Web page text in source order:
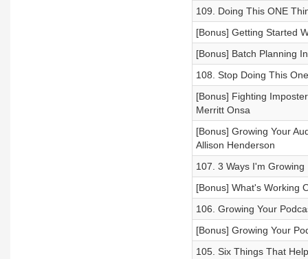
109. Doing This ONE
[Bonus] Getting Started
[Bonus] Batch Planning
108. Stop Doing This
[Bonus] Fighting
Merritt Onsa
[Bonus] Growing Your
Allison Henderson
107. 3 Ways I'm
[Bonus] What's Working
106. Growing Your
[Bonus] Growing Your
105. Six Things That